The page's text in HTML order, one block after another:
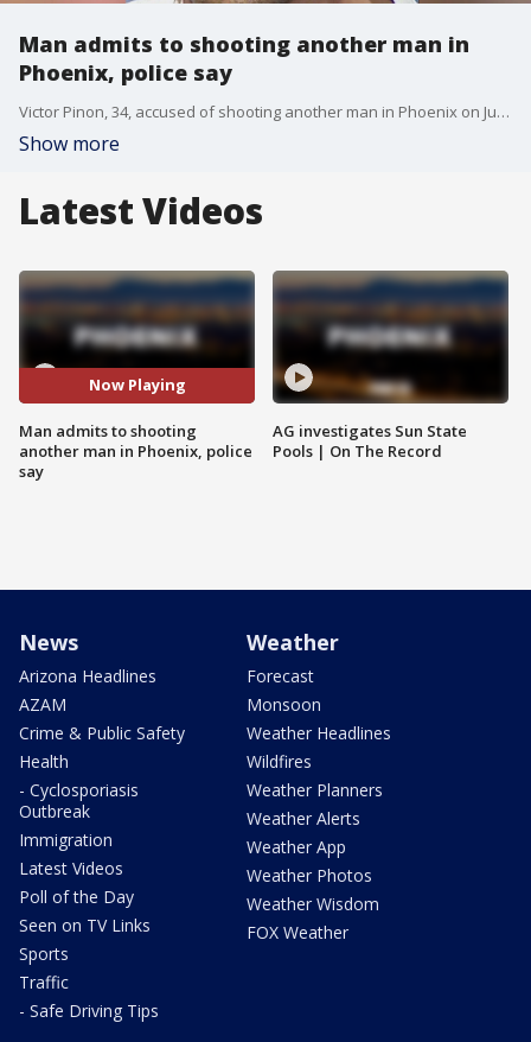
Man admits to shooting another man in
Phoenix, police say
Victor Pinon, 34, accused of shooting another man in Phoenix on July 18. Police say he admitted to shooting the victim.
Show more
Latest Videos
Now Playing
Man admits to shooting
another man in Phoenix, police
say
AG investigates Sun State
Pools | On The Record
News
Arizona Headlines
AZAM
Crime & Public Safety
Health
- Cyclosporiasis
Outbreak
Immigration
Latest Videos
Poll of the Day
Seen on TV Links
Sports
Traffic
- Safe Driving Tips
Weather
Forecast
Monsoon
Weather Headlines
Wildfires
Weather Planners
Weather Alerts
Weather App
Weather Photos
Weather Wisdom
FOX Weather